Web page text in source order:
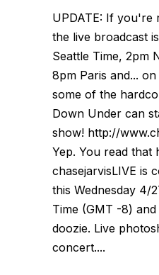
UPDATE: If you're
the live broadcast
Seattle Time, 2pm
8pm Paris and...
some of the
Down Under can
show! http://
Yep. You read that
chasejarvisLIVE is
this Wednesday 4/
Time (GMT -8)
doozie. Live
concert....